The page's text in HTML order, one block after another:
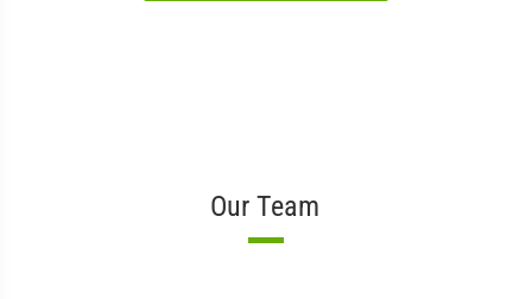
Our Team